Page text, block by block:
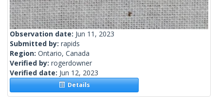
Observation date: Jun 11, 2023
Submitted by: rapids
Region: Ontario, Canada
Verified by: rogerdowner
Verified date: Jun 12, 2023
Details